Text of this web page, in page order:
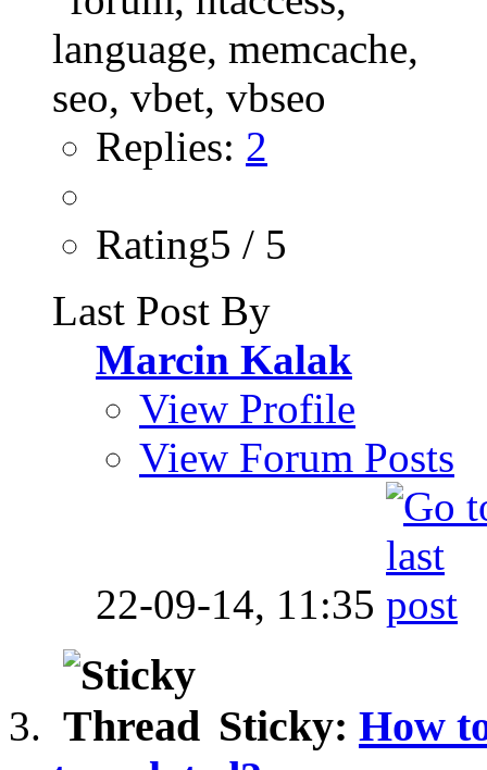
Replies: 2
Rating5 / 5
Last Post By
Marcin Kalak
View Profile
View Forum Posts
22-09-14, 11:35
Sticky: How